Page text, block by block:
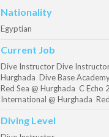
Nationality
Egyptian
Current Job
Dive Instructor Dive
Hurghada Dive Base
Red Sea @ Hurghada C Echo
International @ Hurghada
Diving Level